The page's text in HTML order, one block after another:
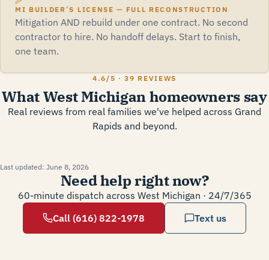
MI BUILDER’S LICENSE — FULL RECONSTRUCTION
Mitigation AND rebuild under one contract. No second
contractor to hire. No handoff delays. Start to finish,
one team.
4.6 /5 ·39 REVIEWS
What West Michigan homeowners say
Real reviews from real families we've helped across Grand
Rapids and beyond.
Last updated: June 8, 2026
Need help right now?
60-minute dispatch across West Michigan · 24/7/365
Call (616) 822-1978
Text us